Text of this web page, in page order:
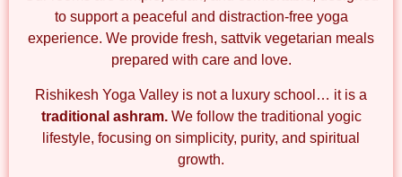
to support a peaceful and distraction-free yoga
experience. We provide fresh, sattvik vegetarian meals
prepared with care and love.
Rishikesh Yoga Valley is not a luxury school… it is a
traditional ashram. We follow the traditional yogic
lifestyle, focusing on simplicity, purity, and spiritual
growth.